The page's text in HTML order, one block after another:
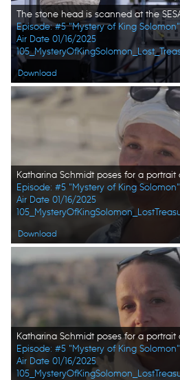
Episode: #5 "Mystery of King Solomon"
Air Date 01/16/2025
Download
Episode: #5 "Mystery of King Solomon"
Air Date 01/16/2025
Download
Episode: #5 "Mystery of King Solomon"
Air Date 01/16/2025